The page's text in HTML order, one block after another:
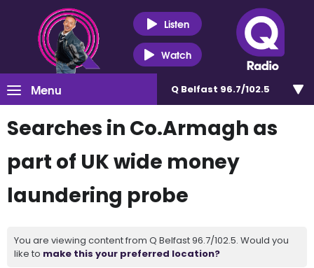
Listen
Watch
Menu Q Belfast 96.7/102.5
Searches in Co.Armagh as
part of UK wide money
laundering probe
You are viewing content from Q Belfast 96.7/102.5. Would you
like to make this your preferred location?